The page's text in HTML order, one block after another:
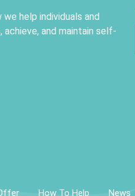
we help individuals and
and maintain self-
How To Help News